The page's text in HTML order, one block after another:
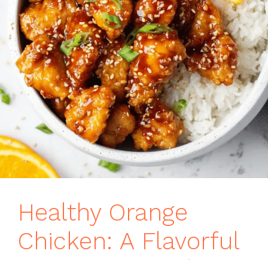
Healthy Orange
Chicken: A Flavorful